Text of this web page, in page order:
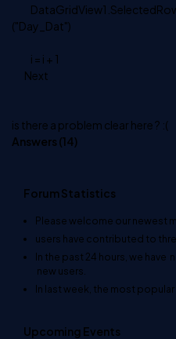
("Day_Dat")
i = i + 1
Next
is there a problem clear here ? :(
Answers (14)
Forum Statistics
Please welcome our newest
users have contributed to
In the past 24 hours, we have
new users.
In last week, the most
Upcoming Events